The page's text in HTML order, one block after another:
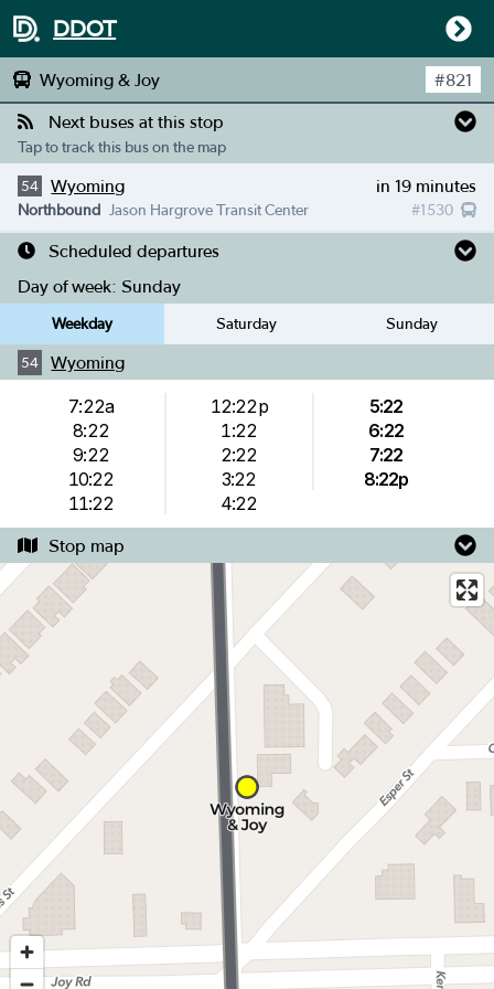
DDOT
Wyoming & Joy #821
Next buses at this stop
Tap to track this bus on the map
54 Wyoming in 19 minutes
#1530
Northbound Jason Hargrove Transit Center
Scheduled departures
Day of week: Sunday
Weekday Saturday Sunday
54 Wyoming
7:22a
8:22
9:22
10:22
11:22
12:22p
1:22
2:22
3:22
4:22
5:22
6:22
7:22
8:22p
Stop map